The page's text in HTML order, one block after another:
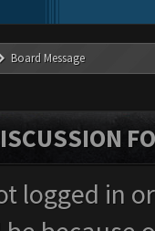
Board Message
logged in